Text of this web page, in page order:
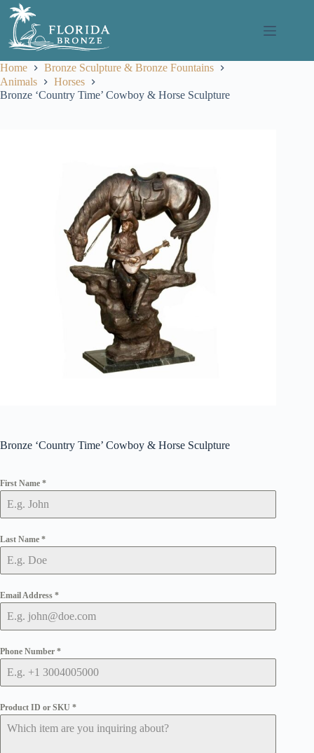
Skip
content
Home
Bronze Sculpture & Bronze Fountains
Animals
Horses
Bronze ‘Country Time’ Cowboy & Horse Sculpture
Bronze ‘Country Time’ Cowboy & Horse Sculpture
First Name *
Last Name *
Email Address *
Phone Number *
Product ID or SKU *